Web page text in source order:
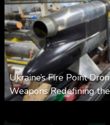
Ukraine’s Fire Point
Weapons Redefining